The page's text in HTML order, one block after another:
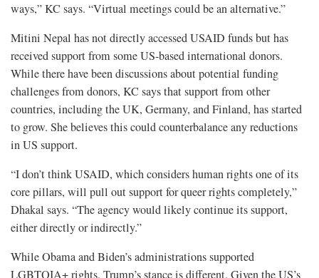
ways,” KC says. “Virtual meetings could be an alternative.”
Mitini Nepal has not directly accessed USAID funds but has
received support from some US-based international donors.
While there have been discussions about potential funding
challenges from donors, KC says that support from other
countries, including the UK, Germany, and Finland, has started
to grow. She believes this could counterbalance any reductions
in US support.
“I don’t think USAID, which considers human rights one of its
core pillars, will pull out support for queer rights completely,”
Dhakal says. “The agency would likely continue its support,
either directly or indirectly.”
While Obama and Biden’s administrations supported
LGBTQIA+ rights, Trump’s stance is different. Given the US’s